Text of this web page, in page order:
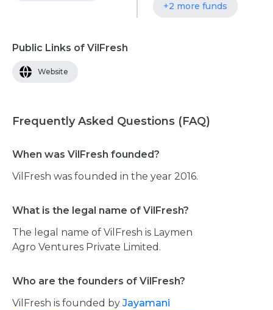
+2 more funds
Public Links of VilFresh
Website
Frequently Asked Questions (FAQ)
When was VilFresh founded?
VilFresh was founded in the year 2016.
What is the legal name of VilFresh?
The legal name of VilFresh is Laymen
Agro Ventures Private Limited.
Who are the founders of VilFresh?
VilFresh is founded by Jayamani